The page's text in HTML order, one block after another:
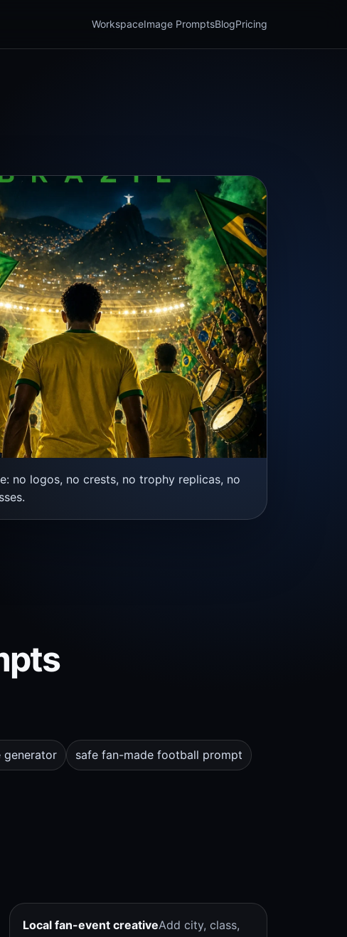
WorkspaceImage PromptsBlogPricing
no logos, no crests, no trophy replicas, no
generator safe fan-made football prompt
Local fan-event creativeAdd city, class,